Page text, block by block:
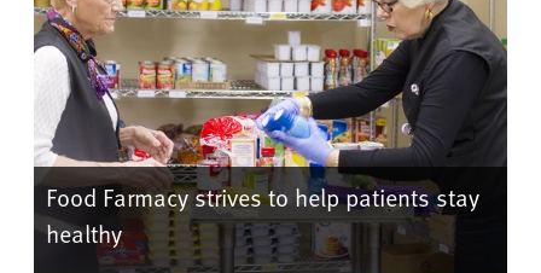
Food Farmacy strives to help patients stay
healthy